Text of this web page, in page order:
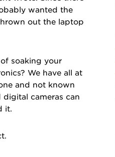
wanted the
out the laptop
soaking your
We have all at
and not known
cameras can
it.